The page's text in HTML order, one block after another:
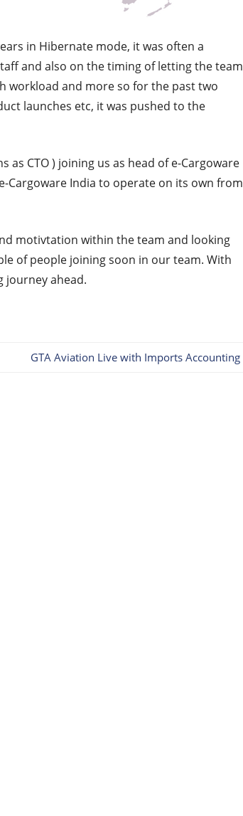
in Hibernate mode, it was often a
and also on the timing of letting the team
workload and more so for the past two
launches etc, it was pushed to the
as CTO ) joining us as head of e-Cargoware
Cargoware India to operate on its own from
motivtation within the team and looking
of people joining soon in our team. With
journey ahead.
Next
GTA Aviation Live with Imports Accounting